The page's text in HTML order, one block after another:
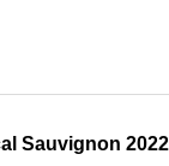
Sauvignon